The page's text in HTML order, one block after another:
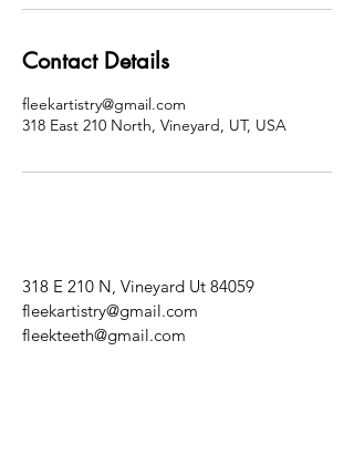
Contact Details
fleekartistry@gmail.com
318 East 210 North, Vineyard, UT, USA
318 E 210 N, Vineyard Ut 84059
fleekartistry@gmail.com
fleekteeth@gmail.com